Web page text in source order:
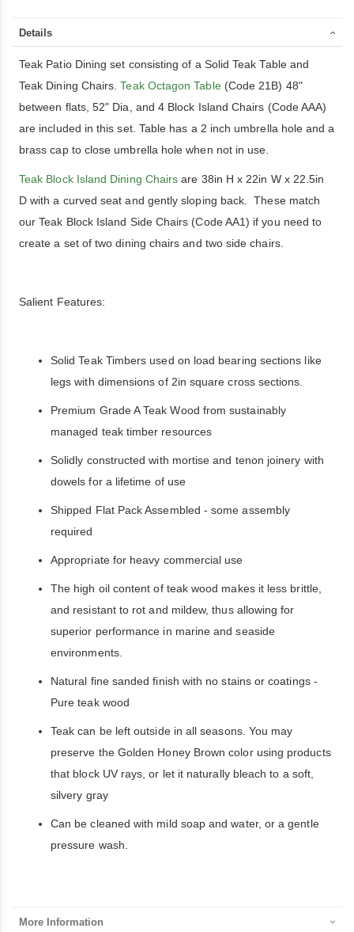
Details
Teak Patio Dining set consisting of a Solid Teak Table and
Teak Dining Chairs.Teak Octagon Table(Code 21B) 48"
between flats, 52" Dia, and 4 Block Island Chairs (Code AAA)
are included in this set. Table has a 2 inch umbrella hole and a
brass cap to close umbrella hole when not in use.
Teak Block Island Dining Chairs are 38in H x 22in W x 22.5in
D with a curved seat and gently sloping back. These match
our Teak Block Island Side Chairs (Code AA1) if you need to
create a set of two dining chairs and two side chairs.
Salient Features:
Solid Teak Timbers used on load bearing sections like
legs with dimensions of 2in square cross sections.
Premium Grade A Teak Wood from sustainably
managed teak timber resources
Solidly constructed with mortise and tenon joinery with
dowels for a lifetime of use
Shipped Flat Pack Assembled - some assembly
required
Appropriate for heavy commercial use
The high oil content of teak wood makes it less brittle,
and resistant to rot and mildew, thus allowing for
superior performance in marine and seaside
environments.
Natural fine sanded finish with no stains or coatings -
Pure teak wood
Teak can be left outside in all seasons. You may
preserve the Golden Honey Brown color using products
that block UV rays, or let it naturally bleach to a soft,
silvery gray
Can be cleaned with mild soap and water, or a gentle
pressure wash.
More Information